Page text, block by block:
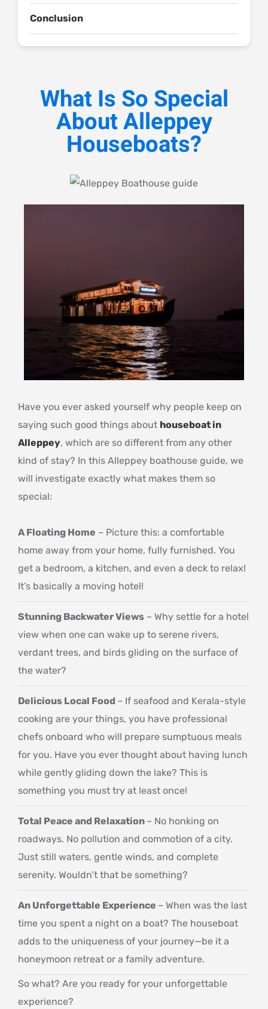
Conclusion
What Is So Special
About Alleppey
Houseboats?
Have you ever asked yourself why people keep on
saying such good things about houseboat in
Alleppey, which are so different from any other
kind of stay? In this Alleppey boathouse guide, we
will investigate exactly what makes them so
special:
A Floating Home – Picture this: a comfortable
home away from your home, fully furnished. You
get a bedroom, a kitchen, and even a deck to relax!
It’s basically a moving hotel!
Stunning Backwater Views – Why settle for a hotel
view when one can wake up to serene rivers,
verdant trees, and birds gliding on the surface of
the water?
Delicious Local Food – If seafood and Kerala-style
cooking are your things, you have professional
chefs onboard who will prepare sumptuous meals
for you. Have you ever thought about having lunch
while gently gliding down the lake? This is
something you must try at least once!
Total Peace and Relaxation – No honking on
roadways. No pollution and commotion of a city.
Just still waters, gentle winds, and complete
serenity. Wouldn’t that be something?
An Unforgettable Experience – When was the last
time you spent a night on a boat? The houseboat
adds to the uniqueness of your journey—be it a
honeymoon retreat or a family adventure.
So what? Are you ready for your unforgettable
experience?